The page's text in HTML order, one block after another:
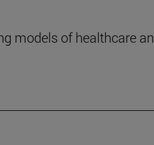
models of healthcare